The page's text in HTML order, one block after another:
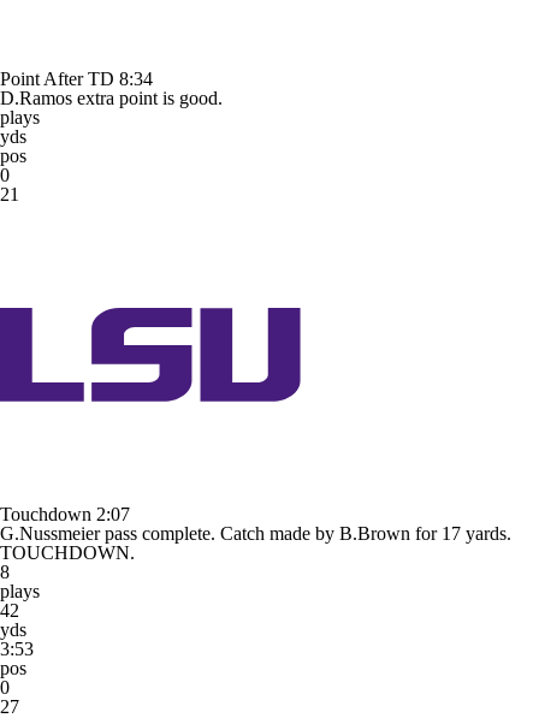
Point After TD 8:34
D.Ramos extra point is good.
plays
yds
pos
0
21
Touchdown 2:07
G.Nussmeier pass complete. Catch made by B.Brown for 17 yards.
TOUCHDOWN.
8
plays
42
yds
3:53
pos
0
27